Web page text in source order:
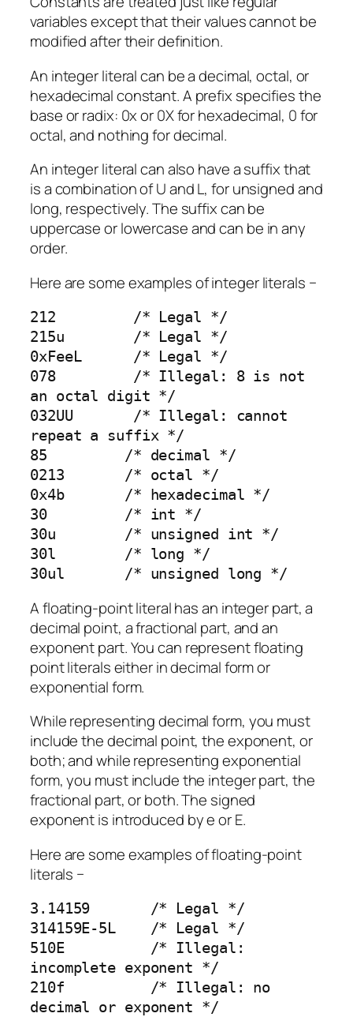
variables except that their values cannot be
modified after their definition.
An integer literal can be a decimal, octal, or
hexadecimal constant. A prefix specifies the
base or radix: 0x or 0X for hexadecimal, 0 for
octal, and nothing for decimal.
An integer literal can also have a suffix that
is a combination of U and L, for unsigned and
long, respectively. The suffix can be
uppercase or lowercase and can be in any
order.
Here are some examples of integer literals −
212         /* Legal */
215u        /* Legal */
0xFeeL      /* Legal */
078         /* Illegal: 8 is not
an octal digit */
032UU       /* Illegal: cannot
repeat a suffix */
85         /* decimal */
0213       /* octal */
0x4b       /* hexadecimal */
30         /* int */
30u        /* unsigned int */
30l        /* long */
30ul       /* unsigned long */
A floating-point literal has an integer part, a
decimal point, a fractional part, and an
exponent part. You can represent floating
point literals either in decimal form or
exponential form.
While representing decimal form, you must
include the decimal point, the exponent, or
both; and while representing exponential
form, you must include the integer part, the
fractional part, or both. The signed
exponent is introduced by e or E.
Here are some examples of floating-point
literals −
3.14159       /* Legal */
314159E-5L    /* Legal */
510E          /* Illegal:
incomplete exponent */
210f          /* Illegal: no
decimal or exponent */